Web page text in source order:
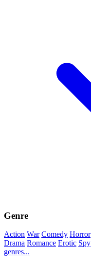
Genre
Action War Comedy Horror
Drama Romance Erotic Spy
genres...